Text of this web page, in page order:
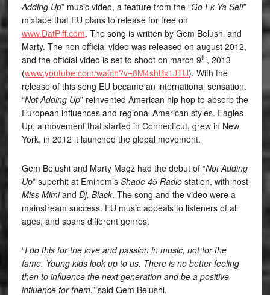
Adding Up” music video, a feature from the “Go Fk Ya Self”
mixtape that EU plans to release for free on
www.DatPiff.com. The song is written by Gem Belushi and
Marty. The non official video was released on august 2012,
and the official video is set to shoot on march 9th, 2013
(www.youtube.com/watch?v=8M4shBx1JTU). With the
release of this song EU became an international sensation.
“Not Adding Up” reinvented American hip hop to absorb the
European influences and regional American styles. Eagles
Up, a movement that started in Connecticut, grew in New
York, in 2012 it launched the global movement.
Gem Belushi and Marty Magz had the debut of “Not Adding
Up” superhit at Eminem’s Shade 45 Radiostation, with host
Miss Mimiand Dj. Black. The song and the video were a
mainstream success. EU music appeals to listeners of all
ages, and spans different genres.
“I do this for the love and passion in music, not for the
fame. Young kids look up to us. There is no better feeling
then to influence the next generation and be a positive
influence for them,” said Gem Belushi.